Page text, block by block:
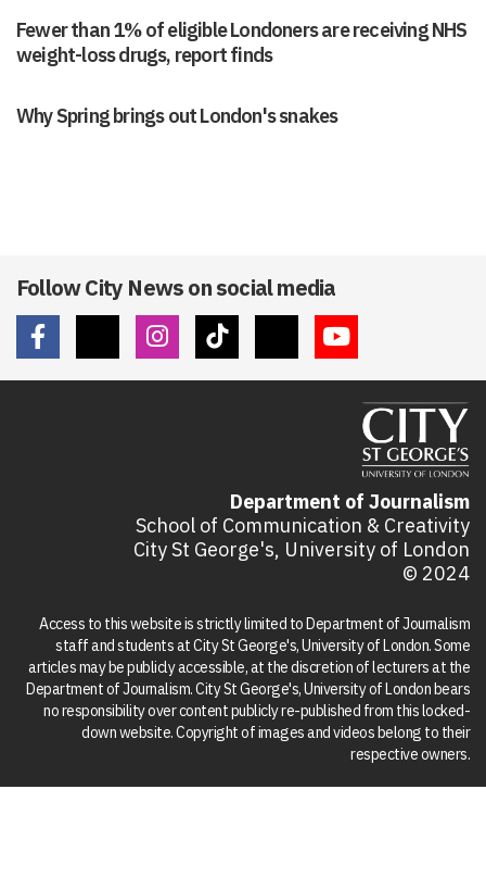
Fewer than 1% of eligible Londoners are receiving NHS
weight-loss drugs, report finds
Why Spring brings out London's snakes
Follow City News on social media
Department of Journalism
School of Communication & Creativity
City St George's, University of London
© 2024
Access to this website is strictly limited to Department of Journalism
staff and students at City St George's, University of London. Some
articles may be publicly accessible, at the discretion of lecturers at the
Department of Journalism. City St George's, University of London bears
no responsibility over content publicly re-published from this locked-
down website. Copyright of images and videos belong to their
respective owners.